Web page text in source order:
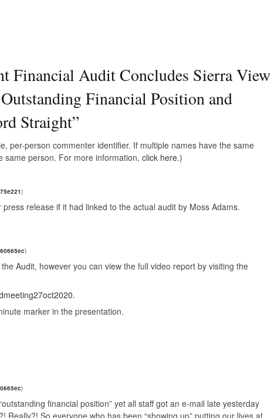
Financial Audit Concludes Sierra View
Financial Position and
Straight”
per-person commenter identifier. If multiple names have the same
same person. For more information, click here.)
)
release if it had linked to the actual audit by Moss Adams.
)
Audit, however you can view the full video report by visiting the
.
marker in the presentation.
)
financial position” yet all staff got an e-mail late yesterday